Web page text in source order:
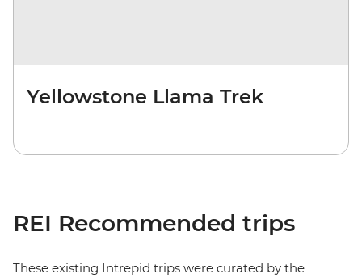
Yellowstone Llama Trek
REI Recommended trips
These existing Intrepid trips were curated by the